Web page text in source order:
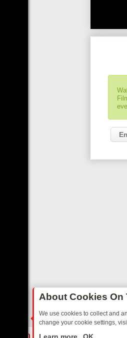
About Cookies On
We use cookies to collect and
change your cookie settings,